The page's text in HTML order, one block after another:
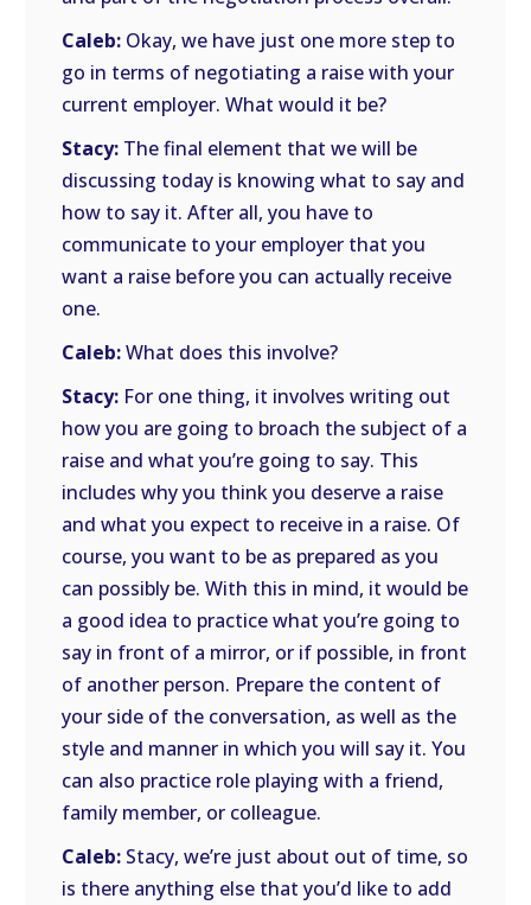
Caleb: Okay, we have just one more step to
go in terms of negotiating a raise with your
current employer. What would it be?
Stacy: The final element that we will be
discussing today is knowing what to say and
how to say it. After all, you have to
communicate to your employer that you
want a raise before you can actually receive
one.
Caleb:What does this involve?
Stacy: For one thing, it involves writing out
how you are going to broach the subject of a
raise and what you’re going to say. This
includes why you think you deserve a raise
and what you expect to receive in a raise. Of
course, you want to be as prepared as you
can possibly be. With this in mind, it would be
a good idea to practice what you’re going to
say in front of a mirror, or if possible, in front
of another person. Prepare the content of
your side of the conversation, as well as the
style and manner in which you will say it. You
can also practice role playing with a friend,
family member, or colleague.
Caleb: Stacy, we’re just about out of time, so
is there anything else that you’d like to add